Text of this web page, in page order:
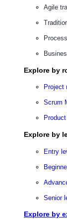
Agile
Explore by
Project
Scrum
Explore by
Entry
Senior
Explore by